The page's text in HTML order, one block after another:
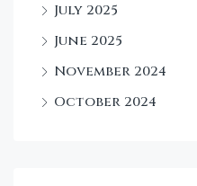
July 2025
June 2025
November 2024
October 2024